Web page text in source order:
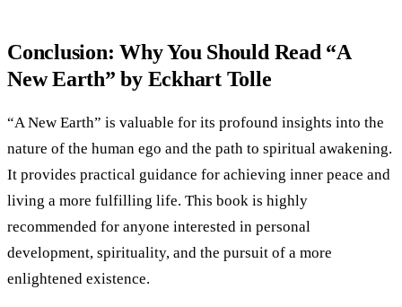
Conclusion: Why You Should Read “A
New Earth” by Eckhart Tolle
“A New Earth” is valuable for its profound insights into the
nature of the human ego and the path to spiritual awakening.
It provides practical guidance for achieving inner peace and
living a more fulfilling life. This book is highly
recommended for anyone interested in personal
development, spirituality, and the pursuit of a more
enlightened existence.